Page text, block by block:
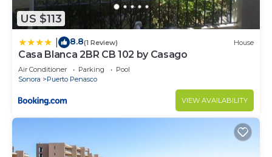
US $113
8.8(1 Review) House
Casa Blanca 2BR CB 102 by Casago
Air Conditioner Parking
Pool
Sonora
Puerto Penasco
VIEW AVAILABILITY